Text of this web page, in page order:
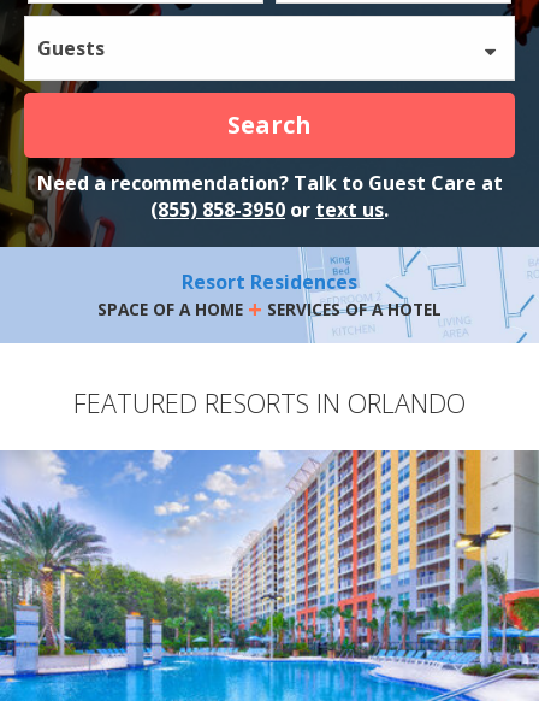
Guests
Search
Need a recommendation? Talk to Guest Care at
(855) 858-3950 or text us.
Resort Residences
SPACE OF A HOME + SERVICES OF A HOTEL
FEATURED RESORTS IN ORLANDO